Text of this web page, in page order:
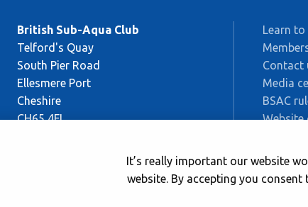
British Sub-Aqua Club
Telford's Quay
South Pier Road
Ellesmere Port
Cheshire
CH65 4FL
Learn to
Contact
Media
BSAC
Website
This is
It’s really important our website
website. By accepting you consent